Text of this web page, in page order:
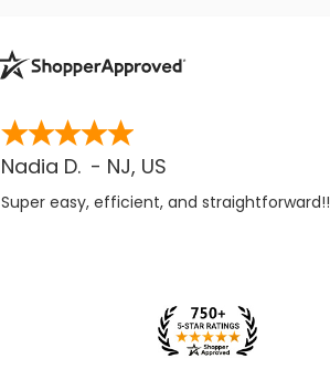
Nadia D. - NJ, US
Super easy, efficient, and straightforward!!